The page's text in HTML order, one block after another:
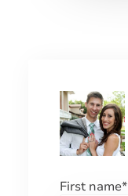
First name*